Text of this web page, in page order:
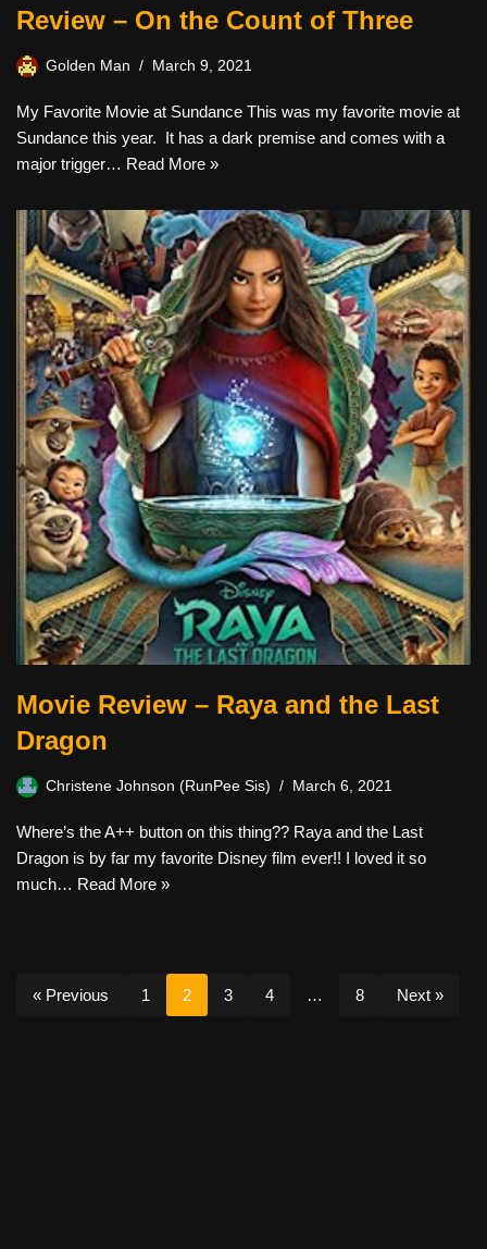
Review – On the Count of Three
Golden Man March 9, 2021
My Favorite Movie at Sundance This was my favorite movie at
Sundance this year. It has a dark premise and comes with a
major trigger… Read More »
Movie Review – Raya and the Last
Dragon
Christene Johnson (RunPee Sis) March 6, 2021
Where’s the A++ button on this thing?? Raya and the Last
Dragon is by far my favorite Disney film ever!! I loved it so
much… Read More »
« Previous 1 2 3 4 … 8 Next »